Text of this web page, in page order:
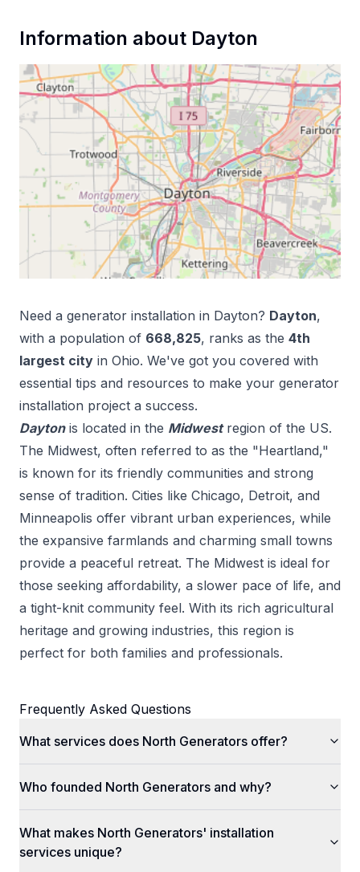
Information about Dayton
Need a generator installation in Dayton? Dayton,
with a population of 668,825, ranks as the 4th
largest city in Ohio. We've got you covered with
essential tips and resources to make your generator
installation project a success.
Dayton is located in the Midwest region of the US.
The Midwest, often referred to as the "Heartland,"
is known for its friendly communities and strong
sense of tradition. Cities like Chicago, Detroit, and
Minneapolis offer vibrant urban experiences, while
the expansive farmlands and charming small towns
provide a peaceful retreat. The Midwest is ideal for
those seeking affordability, a slower pace of life, and
a tight-knit community feel. With its rich agricultural
heritage and growing industries, this region is
perfect for both families and professionals.
Frequently Asked Questions
What services does North Generators offer?
Who founded North Generators and why?
What makes North Generators' installation
services unique?